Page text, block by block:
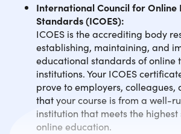
International Council for Online
Standards (ICOES):
ICOES is the accrediting body
establishing, maintaining, and
educational standards of online
institutions. Your ICOES
prove to employers, colleagues,
that your course is from a well-
institution that meets the
online education.